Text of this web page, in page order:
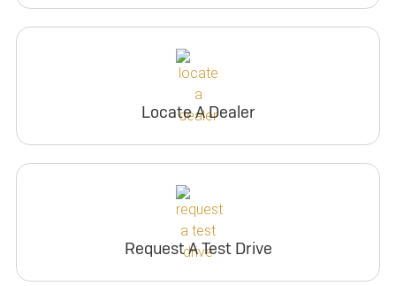
Locate A Dealer
Request A Test Drive